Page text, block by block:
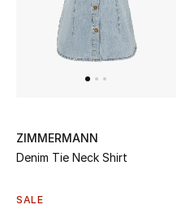
All Girls (2 - 14 years)
All Boys (2 - 14 years)
BACK TO SCHOOL
ZIMMERMANN
Denim Tie Neck Shirt
SALE